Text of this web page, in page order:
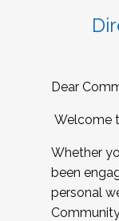
Dear
Welcome
Whether
been
personal